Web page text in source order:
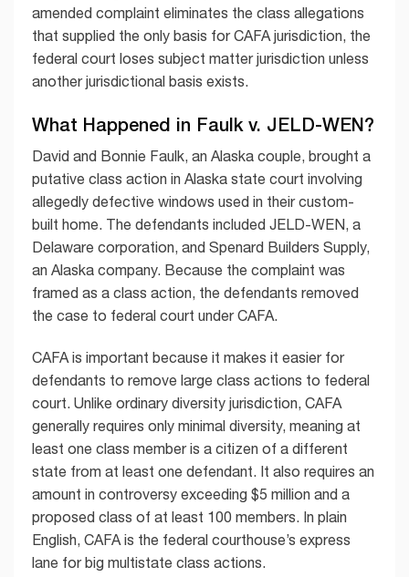
amended complaint eliminates the class allegations
that supplied the only basis for CAFA jurisdiction, the
federal court loses subject matter jurisdiction unless
another jurisdictional basis exists.
What Happened in Faulk v. JELD-WEN?
David and Bonnie Faulk, an Alaska couple, brought a
putative class action in Alaska state court involving
allegedly defective windows used in their custom-
built home. The defendants included JELD-WEN, a
Delaware corporation, and Spenard Builders Supply,
an Alaska company. Because the complaint was
framed as a class action, the defendants removed
the case to federal court under CAFA.
CAFA is important because it makes it easier for
defendants to remove large class actions to federal
court. Unlike ordinary diversity jurisdiction, CAFA
generally requires only minimal diversity, meaning at
least one class member is a citizen of a different
state from at least one defendant. It also requires an
amount in controversy exceeding $5 million and a
proposed class of at least 100 members. In plain
English, CAFA is the federal courthouse’s express
lane for big multistate class actions.